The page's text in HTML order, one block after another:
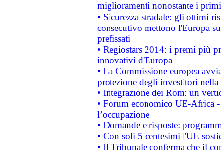
miglioramenti nonostante i
• Sicurezza stradale: gli ottimi
consecutivo mettono l'Europa
prefissati
• Regiostars 2014: i premi più
innovativi d'Europa
• La Commissione europea
protezione degli investitori
• Integrazione dei Rom: un
• Forum economico UE-Africa -
l’occupazione
• Domande e risposte:
• Con soli 5 centesimi l'UE
• Il Tribunale conferma che il